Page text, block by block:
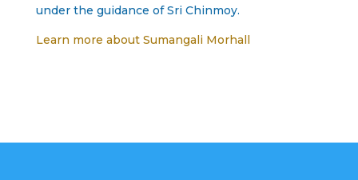
under the guidance of Sri Chinmoy.
Learn more about Sumangali Morhall